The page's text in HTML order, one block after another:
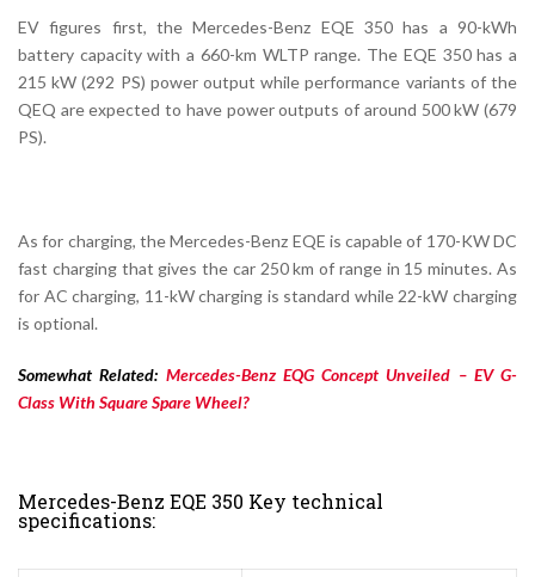
EV figures first, the Mercedes-Benz EQE 350 has a 90-kWh
battery capacity with a 660-km WLTP range. The EQE 350 has a
215 kW (292 PS) power output while performance variants of the
QEQ are expected to have power outputs of around 500 kW (679
PS).
As for charging, the Mercedes-Benz EQE is capable of 170-KW DC
fast charging that gives the car 250 km of range in 15 minutes. As
for AC charging, 11-kW charging is standard while 22-kW charging
is optional.
Somewhat Related: Mercedes-Benz EQG Concept Unveiled – EV G-
Class With Square Spare Wheel?
Mercedes-Benz EQE 350 Key technical
specifications: